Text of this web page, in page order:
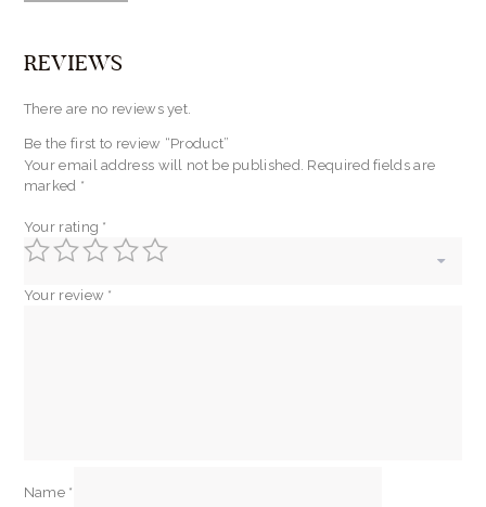
REVIEWS
There are no reviews yet.
Be the first to review “Product”
Your email address will not be published. Required fields are
marked *
Your rating *
Your review *
Name *